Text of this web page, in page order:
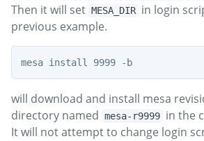
Then it will set MESA_DIR in login
previous example.
mesa install 9999 -b
will download and install mesa
directory named mesa-r9999 in the
It will not attempt to change login